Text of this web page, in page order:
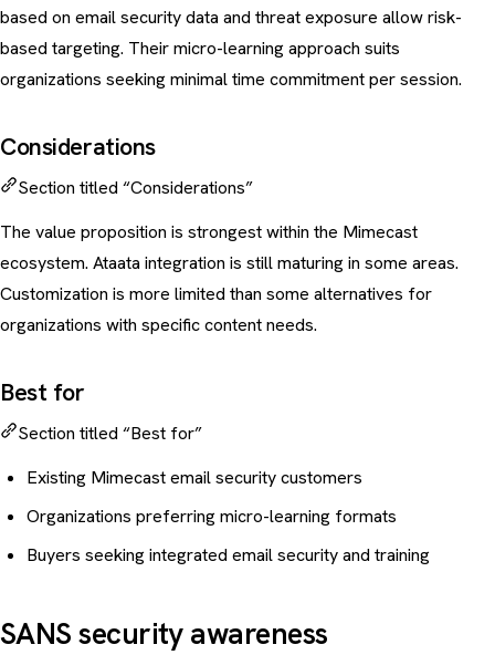
based on email security data and threat exposure allow risk-
based targeting. Their micro-learning approach suits
organizations seeking minimal time commitment per session.
Considerations
Section titled “Considerations”
The value proposition is strongest within the Mimecast
ecosystem. Ataata integration is still maturing in some areas.
Customization is more limited than some alternatives for
organizations with specific content needs.
Best for
Section titled “Best for”
Existing Mimecast email security customers
Organizations preferring micro-learning formats
Buyers seeking integrated email security and training
SANS security awareness